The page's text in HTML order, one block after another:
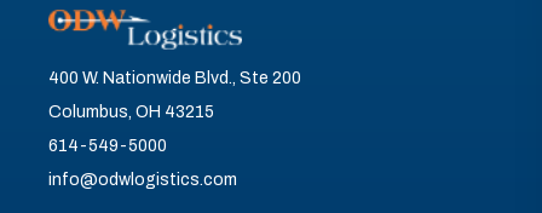
400 W. Nationwide Blvd., Ste 200
Columbus, OH 43215
614-549-5000
info@odwlogistics.com